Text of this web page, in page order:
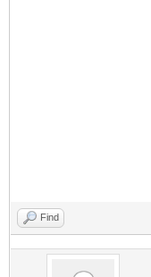
Find